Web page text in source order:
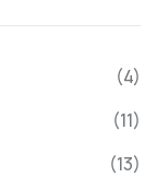
(4)
(11)
(13)